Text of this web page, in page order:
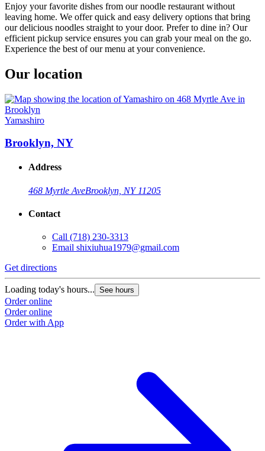
Enjoy your favorite dishes from our noodle restaurant without
leaving home. We offer quick and easy delivery options that bring
our delicious noodles straight to your door. Prefer to dine in? Our
efficient pickup service ensures you can grab your meal on the go.
Experience the best of our menu at your convenience.
Our location
Yamashiro
Brooklyn, NY
Address
468 Myrtle AveBrooklyn, NY 11205
Contact
Call (718) 230-3313
Email shixiuhua1979@gmail.com
Get directions
Loading today's hours... See hours
Order online
Order online
Order with App